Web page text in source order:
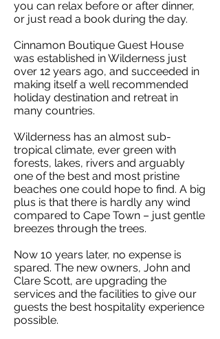
you can relax before or after dinner,
or just read a book during the day.
Cinnamon Boutique Guest House
was established in Wilderness just
over 12 years ago, and succeeded in
making itself a well recommended
holiday destination and retreat in
many countries.
Wilderness has an almost sub-
tropical climate, ever green with
forests, lakes, rivers and arguably
one of the best and most pristine
beaches one could hope to find. A big
plus is that there is hardly any wind
compared to Cape Town – just gentle
breezes through the trees.
Now 10 years later, no expense is
spared. The new owners, John and
Clare Scott, are upgrading the
services and the facilities to give our
guests the best hospitality experience
possible.